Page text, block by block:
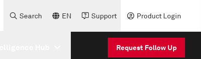
Search EN Support Product Login
Request Follow Up